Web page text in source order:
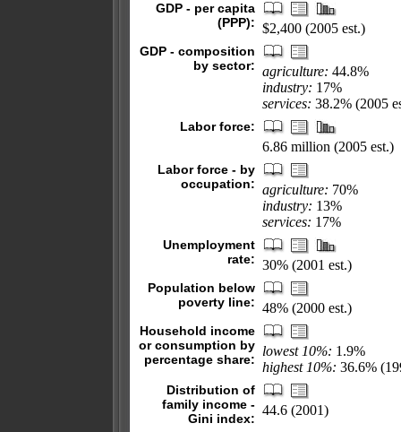
GDP - per capita
(PPP): $2,400 (2005 est.)
GDP - composition
by sector: agriculture: 44.8%
industry: 17%
services: 38.2% (2005
Labor force:
6.86 million (2005 est.)
Labor force - by
occupation: agriculture: 70%
industry: 13%
services: 17%
Unemployment
rate: 30% (2001 est.)
Population below
poverty line: 48% (2000 est.)
Household income
or consumption by
percentage share:
lowest 10%: 1.9%
highest 10%: 36.6%
Distribution of
family income -
Gini index:
44.6 (2001)